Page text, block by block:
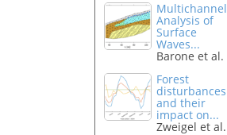
Multichannel
Analysis of
Surface
Waves...
Barone et al.
Forest
disturbances
and their
impact on...
Zweigel et al.